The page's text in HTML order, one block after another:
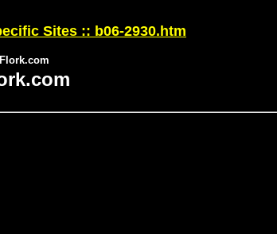
Sites :: b06-2930.htm
Flork.com